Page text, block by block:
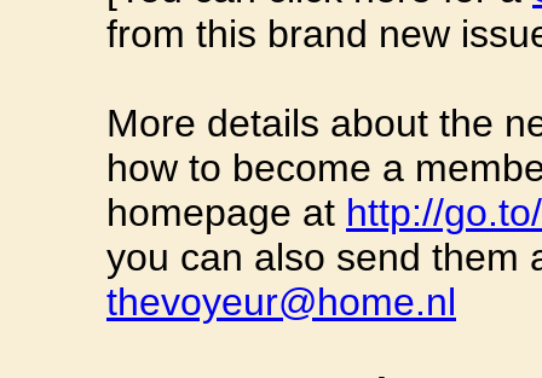
from this brand new
More details about the
how to become a
homepage at http://
you can also send them
thevoyeur@home.nl